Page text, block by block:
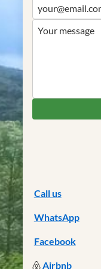
Call us
WhatsApp
Facebook
Airbnb